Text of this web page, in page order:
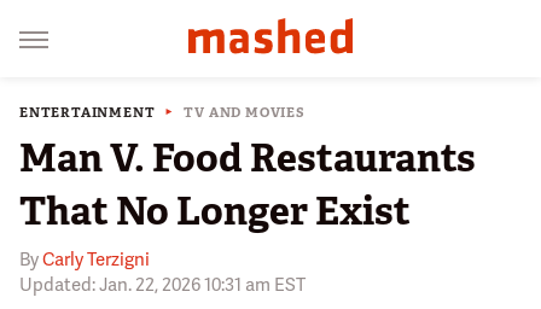
ENTERTAINMENT TV AND MOVIES
Man V. Food Restaurants
That No Longer Exist
ByCarly Terzigni
Updated: Jan. 22, 2026 10:31 am EST